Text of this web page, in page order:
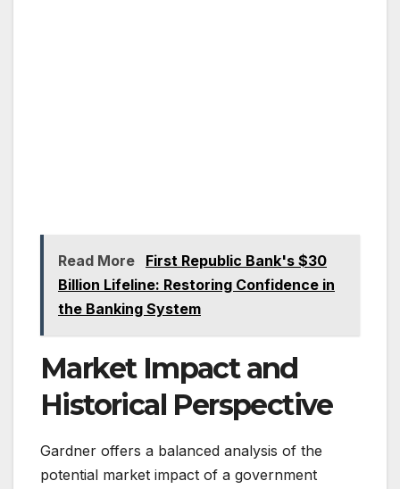
Read More
First Republic Bank's $30
Billion Lifeline: Restoring Confidence in
the Banking System
Market Impact and
Historical Perspective
Gardner offers a balanced analysis of the
potential market impact of a government